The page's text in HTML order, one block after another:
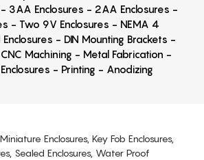
3AA Enclosures - 2AA Enclosures -
- Two 9V Enclosures - NEMA 4
Enclosures - DIN Mounting Brackets -
Machining - Metal Fabrication -
- Printing - Anodizing
Enclosures, Key Fob Enclosures,
Sealed Enclosures, Water Proof